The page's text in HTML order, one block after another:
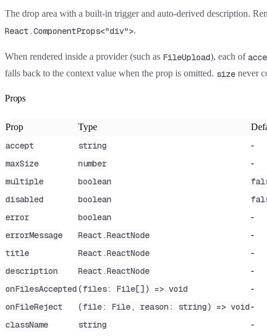
The drop area with a built-in trigger and auto-derived description.
React.ComponentProps<"div">.
When rendered inside a provider (such as FileUpload), each of
falls back to the context value when the prop is omitted. size never
Props
Prop Type
accept string -
maxSize number -
multiple boolean
disabled
boolean
error
boolean -
errorMessage React.ReactNode -
title React.ReactNode -
description React.ReactNode -
onFilesAccepted(files: File[]) => void -
onFileReject (file: File, reason: string) => void-
className string -